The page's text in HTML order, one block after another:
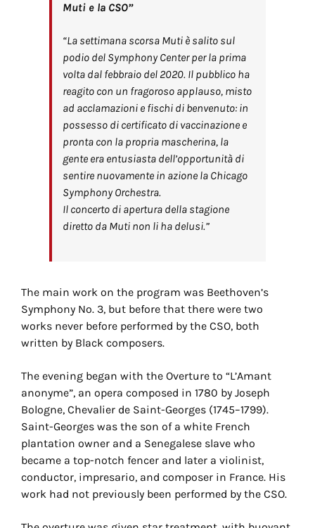
Muti e la CSO”
“La settimana scorsa Muti è salito sul
podio del Symphony Center per la prima
volta dal febbraio del 2020. Il pubblico ha
reagito con un fragoroso applauso, misto
ad acclamazioni e fischi di benvenuto: in
possesso di certificato di vaccinazione e
pronta con la propria mascherina, la
gente era entusiasta dell’opportunità di
sentire nuovamente in azione la Chicago
Symphony Orchestra.
Il concerto di apertura della stagione
diretto da Muti non li ha delusi.”
The main work on the program was Beethoven’s
Symphony No. 3, but before that there were two
works never before performed by the CSO, both
written by Black composers.
The evening began with the Overture to “L’Amant
anonyme”, an opera composed in 1780 by Joseph
Bologne, Chevalier de Saint-Georges (1745–1799).
Saint-Georges was the son of a white French
plantation owner and a Senegalese slave who
became a top-notch fencer and later a violinist,
conductor, impresario, and composer in France. His
work had not previously been performed by the CSO.